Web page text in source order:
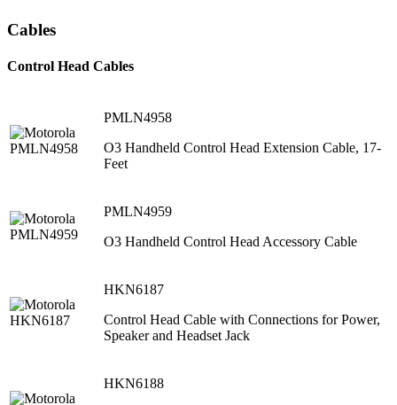
Cables
Control Head Cables
PMLN4958
O3 Handheld Control Head Extension Cable, 17-
Feet
PMLN4959
O3 Handheld Control Head Accessory Cable
HKN6187
Control Head Cable with Connections for Power,
Speaker and Headset Jack
HKN6188